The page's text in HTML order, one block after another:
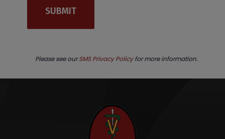
Please see ourSMS Privacy Policyfor more information.